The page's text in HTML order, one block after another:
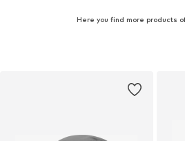
Here you find more products